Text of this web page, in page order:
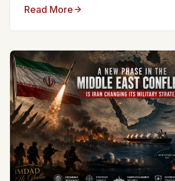
Read More